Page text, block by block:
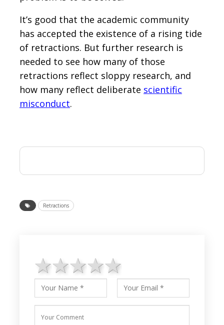
It’s good that the academic community
has accepted the existence of a rising tide
of retractions. But further research is
needed to see how many of those
retractions reflect sloppy research, and
how many reflect deliberate scientific
misconduct.
Retractions
4 stars
3 stars
2 stars
1 star